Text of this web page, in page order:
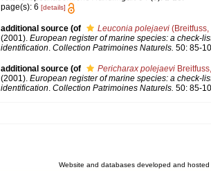
page(s): 6 [details]
additional source (of Leuconia polejaevi(Breitfuss,
(2001). European register of marine species: a check-
identification Collection Patrimoines Naturels. 50: 85-
additional source (of Pericharax polejaevi
(2001). European register of marine species: a check-
identification. Collection Patrimoines Naturels. 50: 85-
Website and databases developed and